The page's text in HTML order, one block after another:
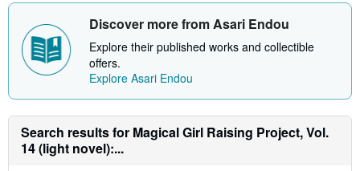
h
i
p
p
i
a
t
e
s
Discover more from Asari Endou
Explore their published works and collectible
offers.
Explore Asari Endou
Search results for Magical Girl Raising Project, Vol.
14 (light novel):...